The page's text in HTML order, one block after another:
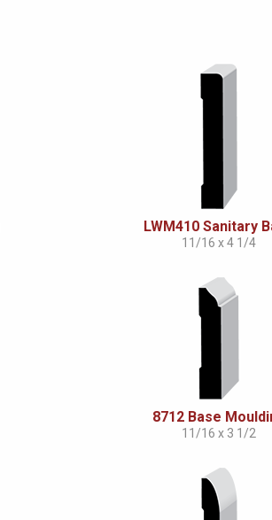
LWM410 Sanitary
11/16 x 4 1/4
8712 Base
11/16 x 3 1/2